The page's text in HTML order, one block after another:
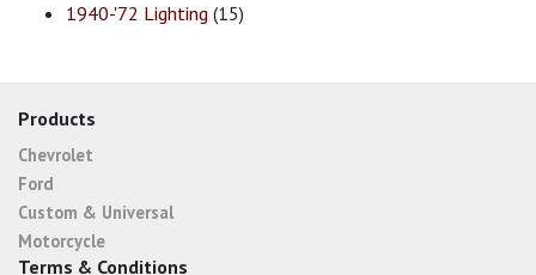
1940-'72 Lighting (15)
Products
Chevrolet
Ford
Custom & Universal
Motorcycle
Terms & Conditions